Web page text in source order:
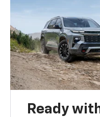
Ready